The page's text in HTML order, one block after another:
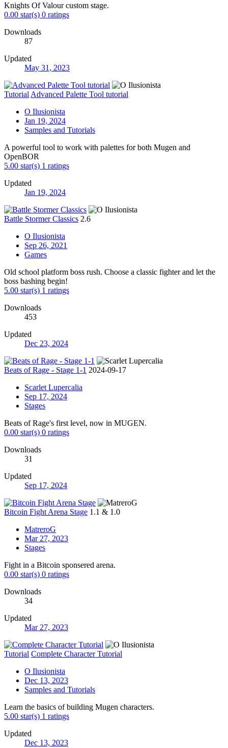
Knights Of Valour custom stage.
0.00 star(s) 0 ratings
Downloads
87
Updated
May 31, 2023
Tutorial Advanced Palette Tool tutorial
O Ilusionista
Jan 19, 2024
Samples and Tutorials
A powerful tool to work with palettes for both Mugen and
OpenBOR
5.00 star(s) 1 ratings
Updated
Jan 19, 2024
Battle Stormer Classics 2.6
O Ilusionista
Sep 26, 2021
Games
Old school platform boss rush. Choose a classic fighter and let the
boss bashing begin!
5.00 star(s) 1 ratings
Downloads
453
Updated
Dec 23, 2024
Beats of Rage - Stage 1-1 2024-09-17
Scarlet Lupercalia
Sep 17, 2024
Stages
Beats of Rage's first level, now in MUGEN.
0.00 star(s) 0 ratings
Downloads
31
Updated
Sep 17, 2024
Bitcoin Fight Arena Stage 1.1 & 1.0
MatreroG
Mar 27, 2023
Stages
Fight in a Bitcoin sponsered arena.
0.00 star(s) 0 ratings
Downloads
34
Updated
Mar 27, 2023
Tutorial Complete Character Tutorial
O Ilusionista
Dec 13, 2023
Samples and Tutorials
Learn the basics of building Mugen characters.
5.00 star(s) 1 ratings
Updated
Dec 13, 2023